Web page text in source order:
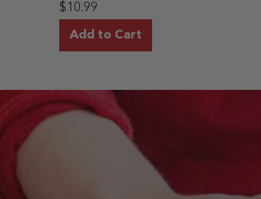
$10.99
Add to Cart